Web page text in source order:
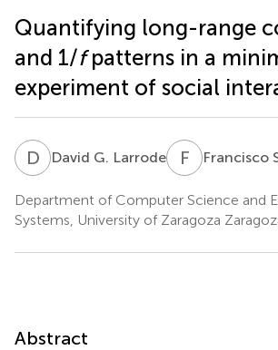
Quantifying long-range
and 1/fpatterns in a
experiment of social
D GDavid G. Larrode F Francisco
Department of Computer Science and
Systems, University of Zaragoza
Abstract